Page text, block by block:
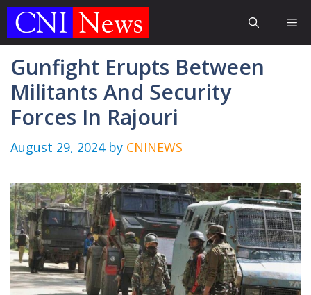
Skip
Gunfight Erupts Between
Militants And Security
Forces In Rajouri
August 29, 2024 by CNINEWS